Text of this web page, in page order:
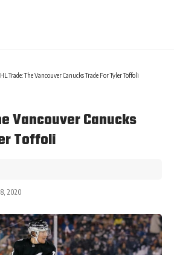
Trade: The Vancouver Canucks Trade For Tyler Toffoli
Vancouver Canucks
Toffoli
2020